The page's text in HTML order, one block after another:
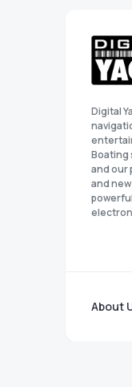
Digital
Boating
and our
and
About